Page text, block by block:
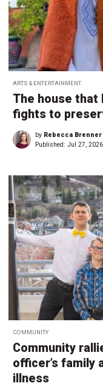
ARTS & ENTERTAINMENT
The house that
fights to
by Rebecca Brenner
Published: Jul 27, 2026
COMMUNITY
Community
officer’s family
illness